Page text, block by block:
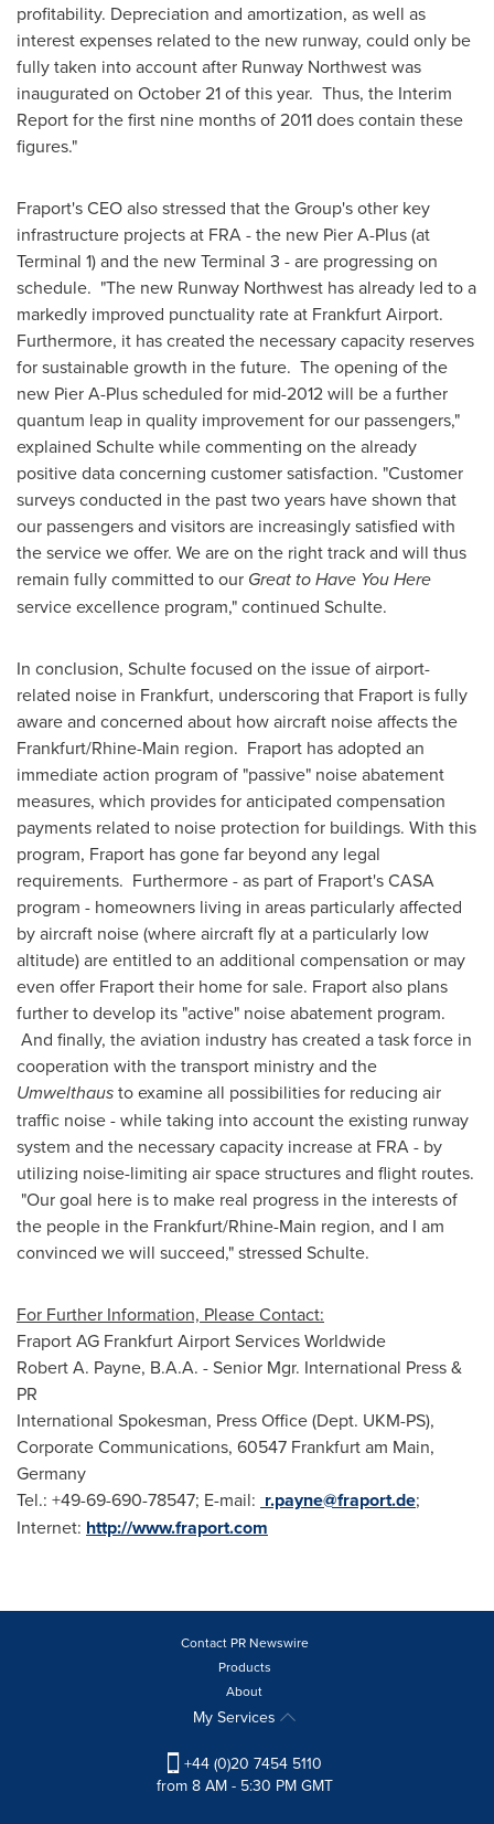
profitability. Depreciation and amortization, as well as
interest expenses related to the new runway, could only be
fully taken into account after Runway Northwest was
inaugurated on October 21of this year. Thus, the Interim
Report for the first nine months of 2011 does contain these
figures."
Fraport's CEO also stressed that the Group's other key
infrastructure projects at FRA - the new Pier A-Plus (at
Terminal 1) and the new Terminal 3 - are progressing on
schedule. "The new Runway Northwest has already led to a
markedly improved punctuality rate at Frankfurt Airport.
Furthermore, it has created the necessary capacity reserves
for sustainable growth in the future. The opening of the
new Pier A-Plus scheduled for mid-2012 will be a further
quantum leap in quality improvement for our passengers,"
explained Schulte while commenting on the already
positive data concerning customer satisfaction. "Customer
surveys conducted in the past two years have shown that
our passengers and visitors are increasingly satisfied with
the service we offer. We are on the right track and will thus
remain fully committed to our Great toHave You Here
service excellence program," continued Schulte.
In conclusion, Schulte focused on the issue of airport-
related noise in Frankfurt, underscoring that Fraport is fully
aware and concerned about how aircraft noise affects the
Frankfurt/Rhine-Main region. Fraport has adopted an
immediate action program of "passive" noise abatement
measures, which provides for anticipated compensation
payments related to noise protection for buildings. With this
program, Fraport has gone far beyond any legal
requirements. Furthermore - as part of Fraport's CASA
program - homeowners living in areas particularly affected
by aircraft noise (where aircraft fly at a particularly low
altitude) are entitled to an additional compensation or may
even offer Fraport their home for sale. Fraport also plans
further to develop its "active" noise abatement program.
And finally, the aviation industry has created a task force in
cooperation with the transport ministry and the
Umwelthausto examine all possibilities for reducing air
traffic noise - while taking into account the existing runway
system and the necessary capacity increase at FRA - by
utilizing noise-limiting air space structures and flight routes.
"Our goal here is to make real progress in the interests of
the people in the Frankfurt/Rhine-Main region, and I am
convinced we will succeed," stressed Schulte.
For Further Information, Please Contact:
Fraport AG Frankfurt Airport Services Worldwide
Robert A. Payne, B.A.A. - Senior Mgr. International Press &
PR
International Spokesman, Press Office (Dept. UKM-PS),
Corporate Communications, 60547 Frankfurt am Main,
Germany
Tel.: +49-69-690-78547; E-mail: r.payne@fraport.de;
Internet: http://www.fraport.com
Contact PR Newswire
Products
About
My Services
+44 (0)20 7454 5110
from 8 AM - 5:30 PM GMT